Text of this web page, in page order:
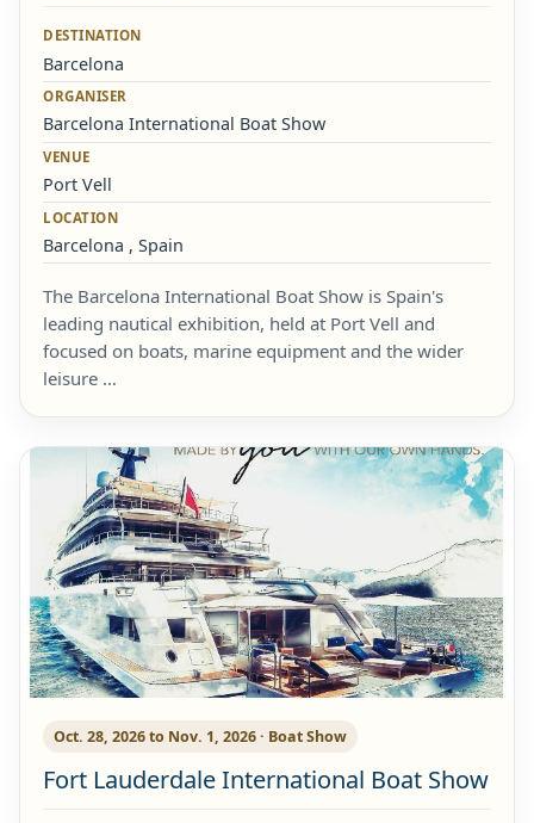
DESTINATION
Barcelona
ORGANISER
Barcelona International Boat Show
VENUE
Port Vell
LOCATION
Barcelona , Spain
The Barcelona International Boat Show is Spain's
leading nautical exhibition, held at Port Vell and
focused on boats, marine equipment and the wider
leisure …
Oct. 28, 2026 to Nov. 1, 2026 · Boat Show
Fort Lauderdale International Boat Show